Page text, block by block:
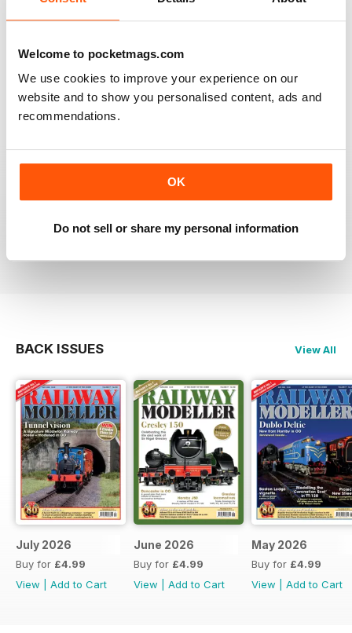
Welcome to pocketmags.com
We use cookies to improve your experience on our
website and to show you personalised content, ads and
recommendations.
OK
Do not sell or share my personal information
Good range of articles on model railway layouts,
information on new products and articles on how to
construct or modify items
RAILWAY MODELLER
BACK ISSUES View All
July 2026
Buy for £4.99
View
Add to Cart
June 2026
Buy for £4.99
View
Add to Cart
May 2026
Buy for £4.99
View
Add to Cart